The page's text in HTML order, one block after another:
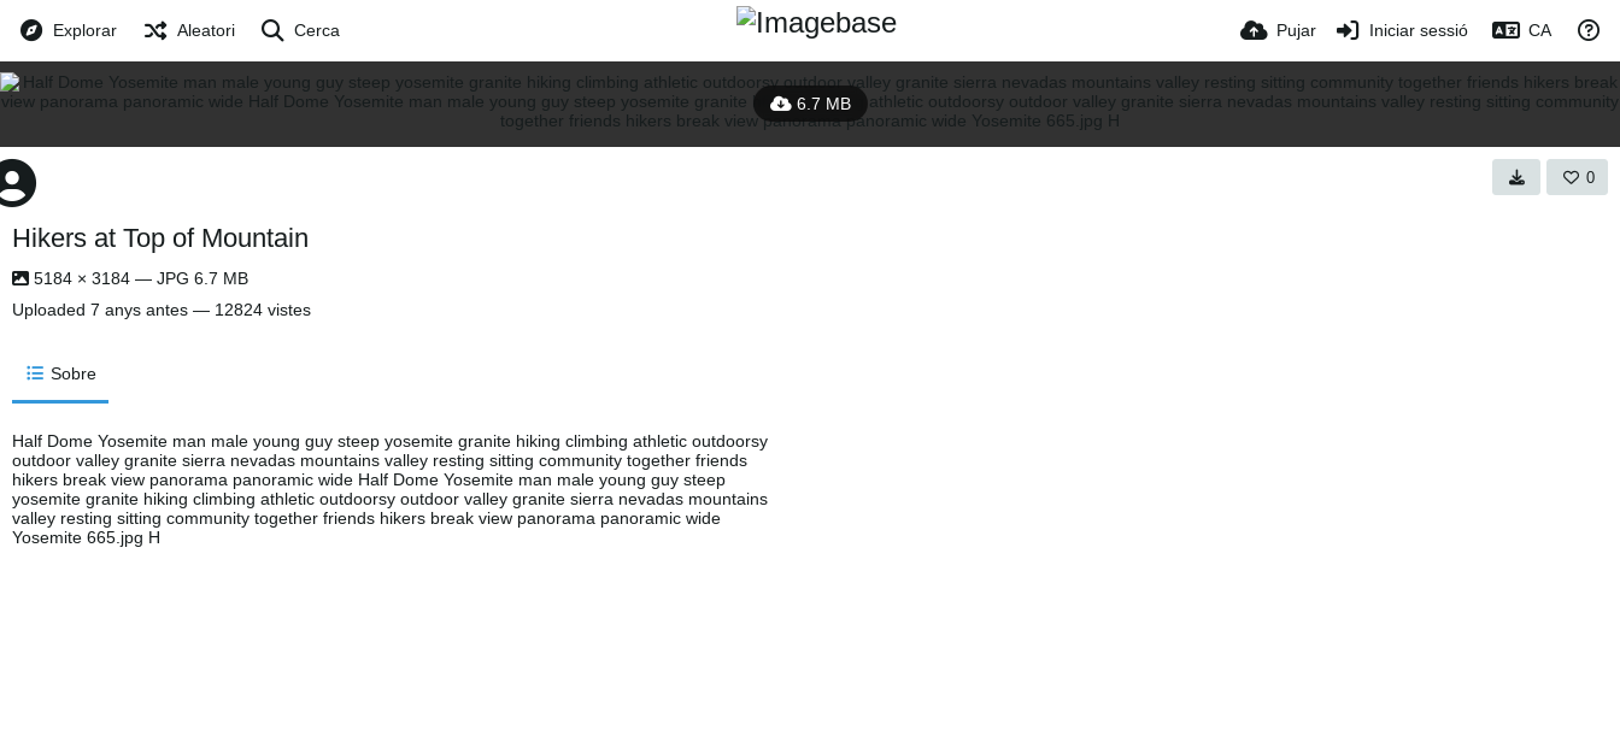
Explorar Aleatori Cerca Pujar Iniciar sessió CA
6.7 MB
0
Hikers at Top of Mountain
5184 × 3184 — JPG 6.7 MB
Uploaded 7 anys antes — 12824 vistes
Sobre
Half Dome Yosemite man male young guy steep yosemite granite hiking climbing athletic outdoorsy
outdoor valley granite sierra nevadas mountains valley resting sitting community together friends
hikers break view panorama panoramic wide Half Dome Yosemite man male young guy steep
yosemite granite hiking climbing athletic outdoorsy outdoor valley granite sierra nevadas mountains
valley resting sitting community together friends hikers break view panorama panoramic wide
Yosemite 665.jpg H